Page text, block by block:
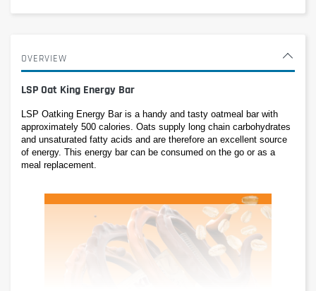
OVERVIEW
LSP Oat King Energy Bar
LSP Oatking Energy Bar is a handy and tasty oatmeal bar with
approximately 500 calories. Oats supply long chain carbohydrates
and unsaturated fatty acids and are therefore an excellent source
of energy. This energy bar can be consumed on the go or as a
meal replacement.